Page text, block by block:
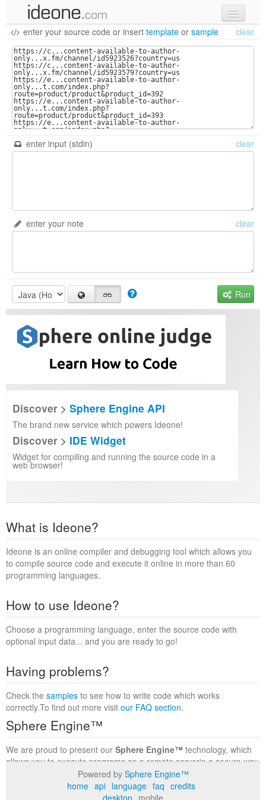
new code
samples
recent codes
sign in
enter your source code or insert template or sample clear
enter input (stdin) clear
enter your note clear
Run
Discover > Sphere Engine API
The brand new service which powers Ideone!
Discover > IDE Widget
Widget for compiling and running the source code in a
web browser!
What is Ideone?
Ideone is an online compiler and debugging tool which allows you
to compile source code and execute it online in more than 60
programming languages.
How to use Ideone?
Choose a programming language, enter the source code with
optional input data... and you are ready to go!
Having problems?
Check the samples to see how to write code which works
correctly.To find out more visit our FAQ section.
Sphere Engine™
We are proud to present our Sphere Engine™ technology, which
allows you to execute programs on a remote serverin a secure way
within a complete runtime environment. Visit the
to find out more.
Powered by Sphere Engine™
home api language faq credits
desktop mobile